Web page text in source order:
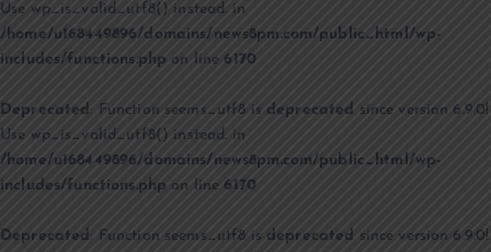
Use wp_is_valid_utf8() instead. in
/home/u168449896/domains/news8pm.com/public_html/wp-
includes/functions.php on line6170
Deprecated : Function seems_utf8 is deprecated since version 6.9.0!
Use wp_is_valid_utf8() instead. in
/home/u168449896/domains/news8pm.com/public_html/wp-
includes/functions.php on line6170
Deprecated: Function seems_utf8 is deprecated since version 6.9.0!